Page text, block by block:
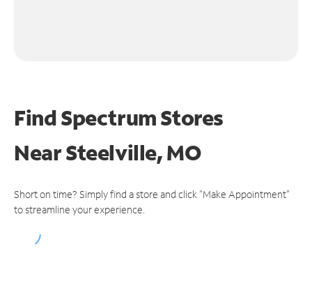
Find Spectrum Stores
NearSteelville, MO
Short on time? Simply find a store and click "Make Appointment"
to streamline your experience.